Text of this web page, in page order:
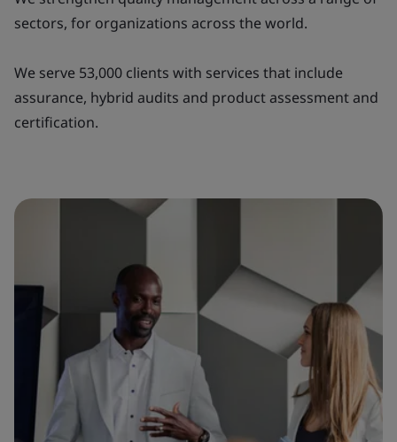
sectors, for organizations across the world.
We serve 53,000 clients with services that include
assurance, hybrid audits and product assessment and
certification.